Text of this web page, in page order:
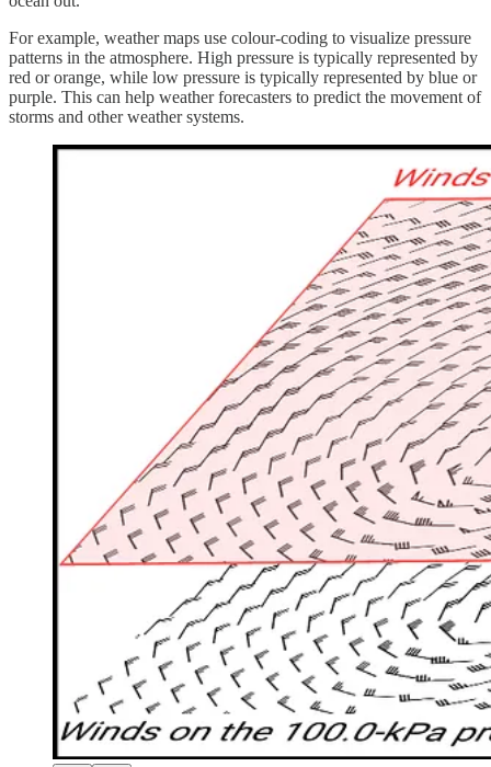
For example, weather maps use colour-coding to visualize pressure
patterns in the atmosphere. High pressure is typically represented by
red or orange, while low pressure is typically represented by blue or
purple. This can help weather forecasters to predict the movement of
storms and other weather systems.